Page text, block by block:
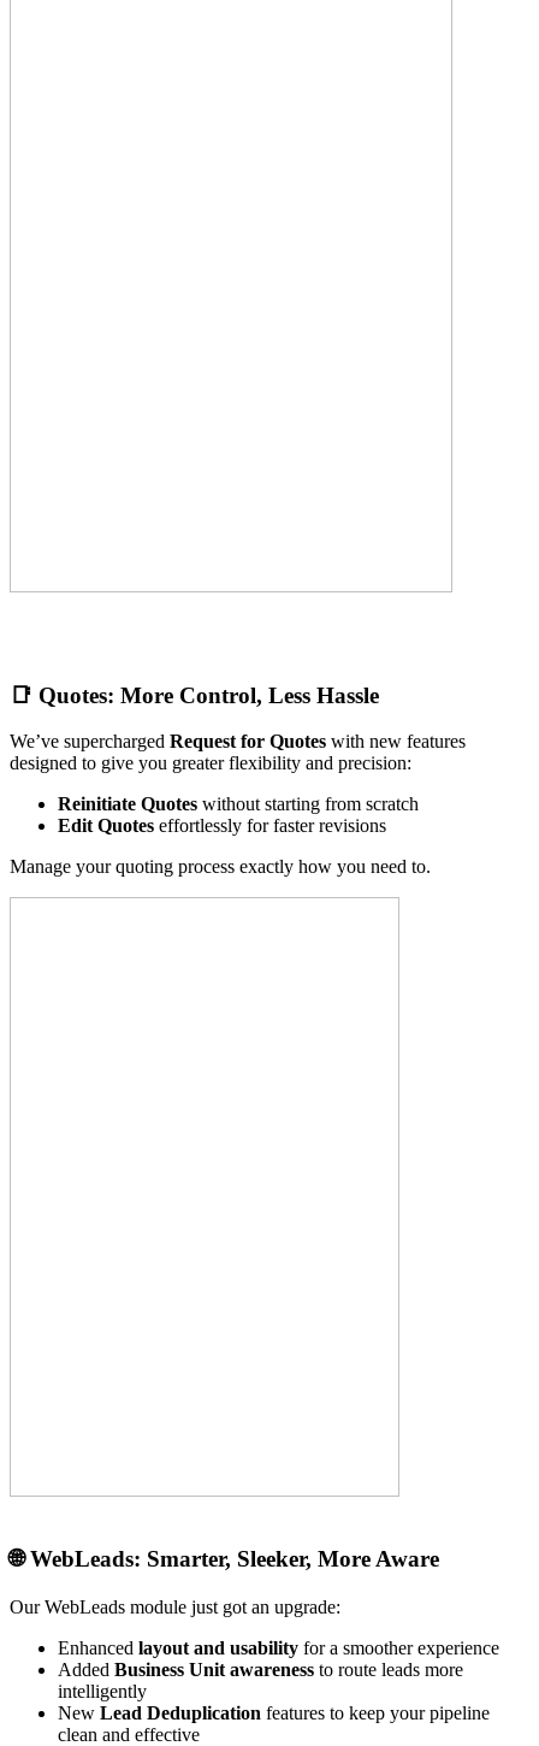
📑 Quotes: More Control, Less Hassle
We’ve supercharged Request for Quotes with new features
designed to give you greater flexibility and precision:
Reinitiate Quotes without starting from scratch
Edit Quotes effortlessly for faster revisions
Manage your quoting process exactly how you need to.
🌐WebLeads: Smarter, Sleeker, More Aware
Our WebLeads module just got an upgrade:
Enhanced layout and usability for a smoother experience
Added Business Unit awareness to route leads more
intelligently
New Lead Deduplication features to keep your pipeline
clean and effective